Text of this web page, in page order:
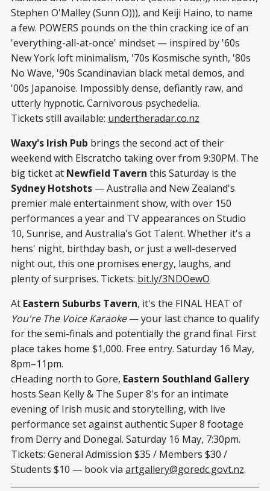
Stephen O'Malley (Sunn O))), and Keiji Haino, to name
a few. POWERS pounds on the thin cracking ice of an
'everything-all-at-once' mindset — inspired by '60s
New York loft minimalism, '70s Kosmische synth, '80s
No Wave, '90s Scandinavian black metal demos, and
'00s Japanoise. Impossibly dense, defiantly raw, and
utterly hypnotic. Carnivorous psychedelia.
Tickets still available: undertheradar.co.nz
Waxy's Irish Pub brings the second act of their
weekend with Elscratcho taking over from 9:30PM. The
big ticket at Newfield Tavern this Saturday is the
Sydney Hotshots — Australia and New Zealand's
premier male entertainment show, with over 150
performances a year and TV appearances on Studio
10, Sunrise, and Australia's Got Talent. Whether it's a
hens' night, birthday bash, or just a well-deserved
night out, this one promises energy, laughs, and
plenty of surprises. Tickets: bit.ly/3NDOewO
At Eastern Suburbs Tavern, it's the FINAL HEAT of
You're The Voice Karaoke— your last chance to qualify
for the semi-finals and potentially the grand final. First
place takes home $1,000. Free entry. Saturday 16 May,
8pm–11pm.
cHeading north to Gore, Eastern Southland Gallery
hosts Sean Kelly & The Super 8's for an intimate
evening of Irish music and storytelling, with live
performance set against authentic Super 8 footage
from Derry and Donegal. Saturday 16 May, 7:30pm.
Tickets: General Admission $35 / Members $30 /
Students $10 — book via artgallery@goredc.govt.nz.